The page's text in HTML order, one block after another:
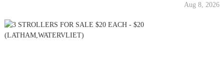
Aug 8, 2026